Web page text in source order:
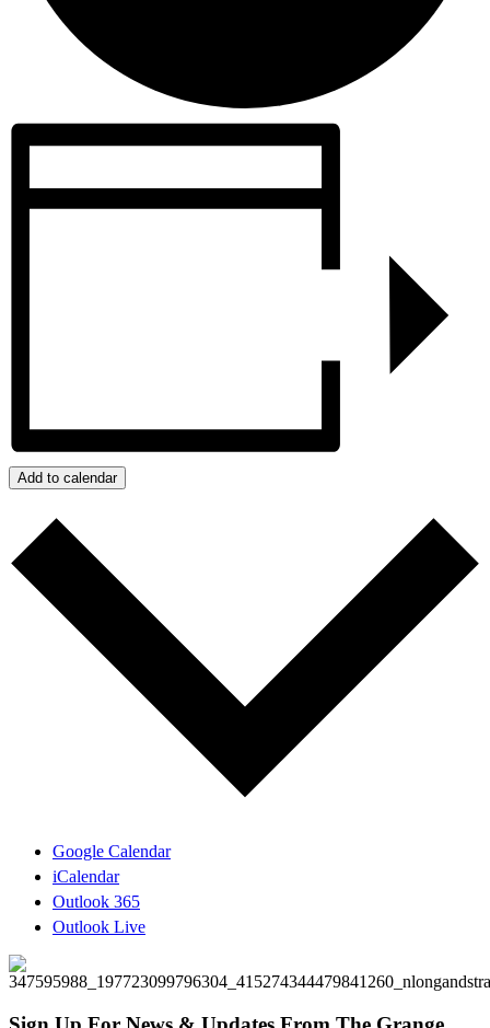
Add to calendar
Google Calendar
iCalendar
Outlook 365
Outlook Live